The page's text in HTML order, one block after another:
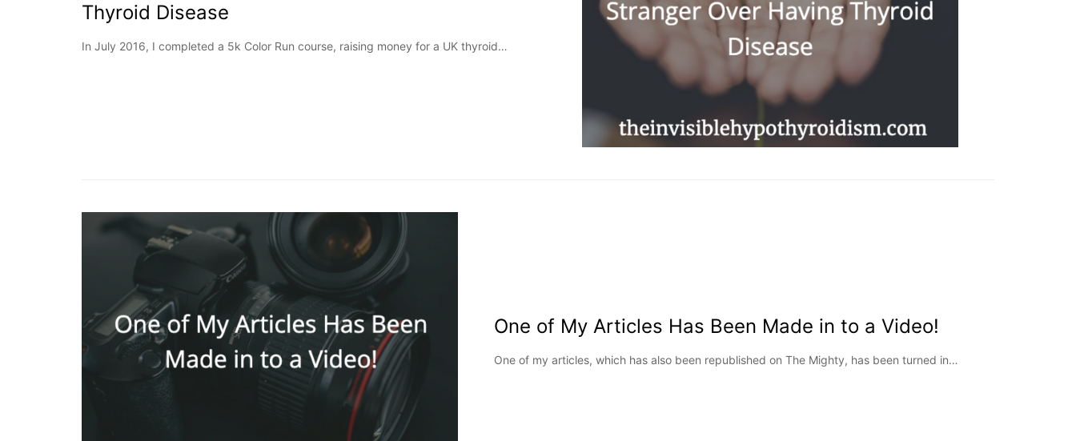
Thyroid Disease
In July 2016, I completed a 5k Color Run course, raising money for a UK thyroid…
One of My Articles Has Been Made in to a Video!
One of my articles, which has also been republished on The Mighty, has been turned in…